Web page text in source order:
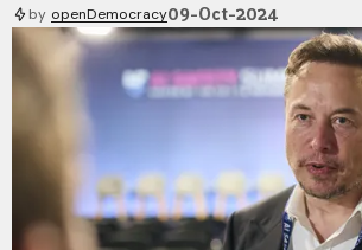
by openDemocracy09-Oct-2024